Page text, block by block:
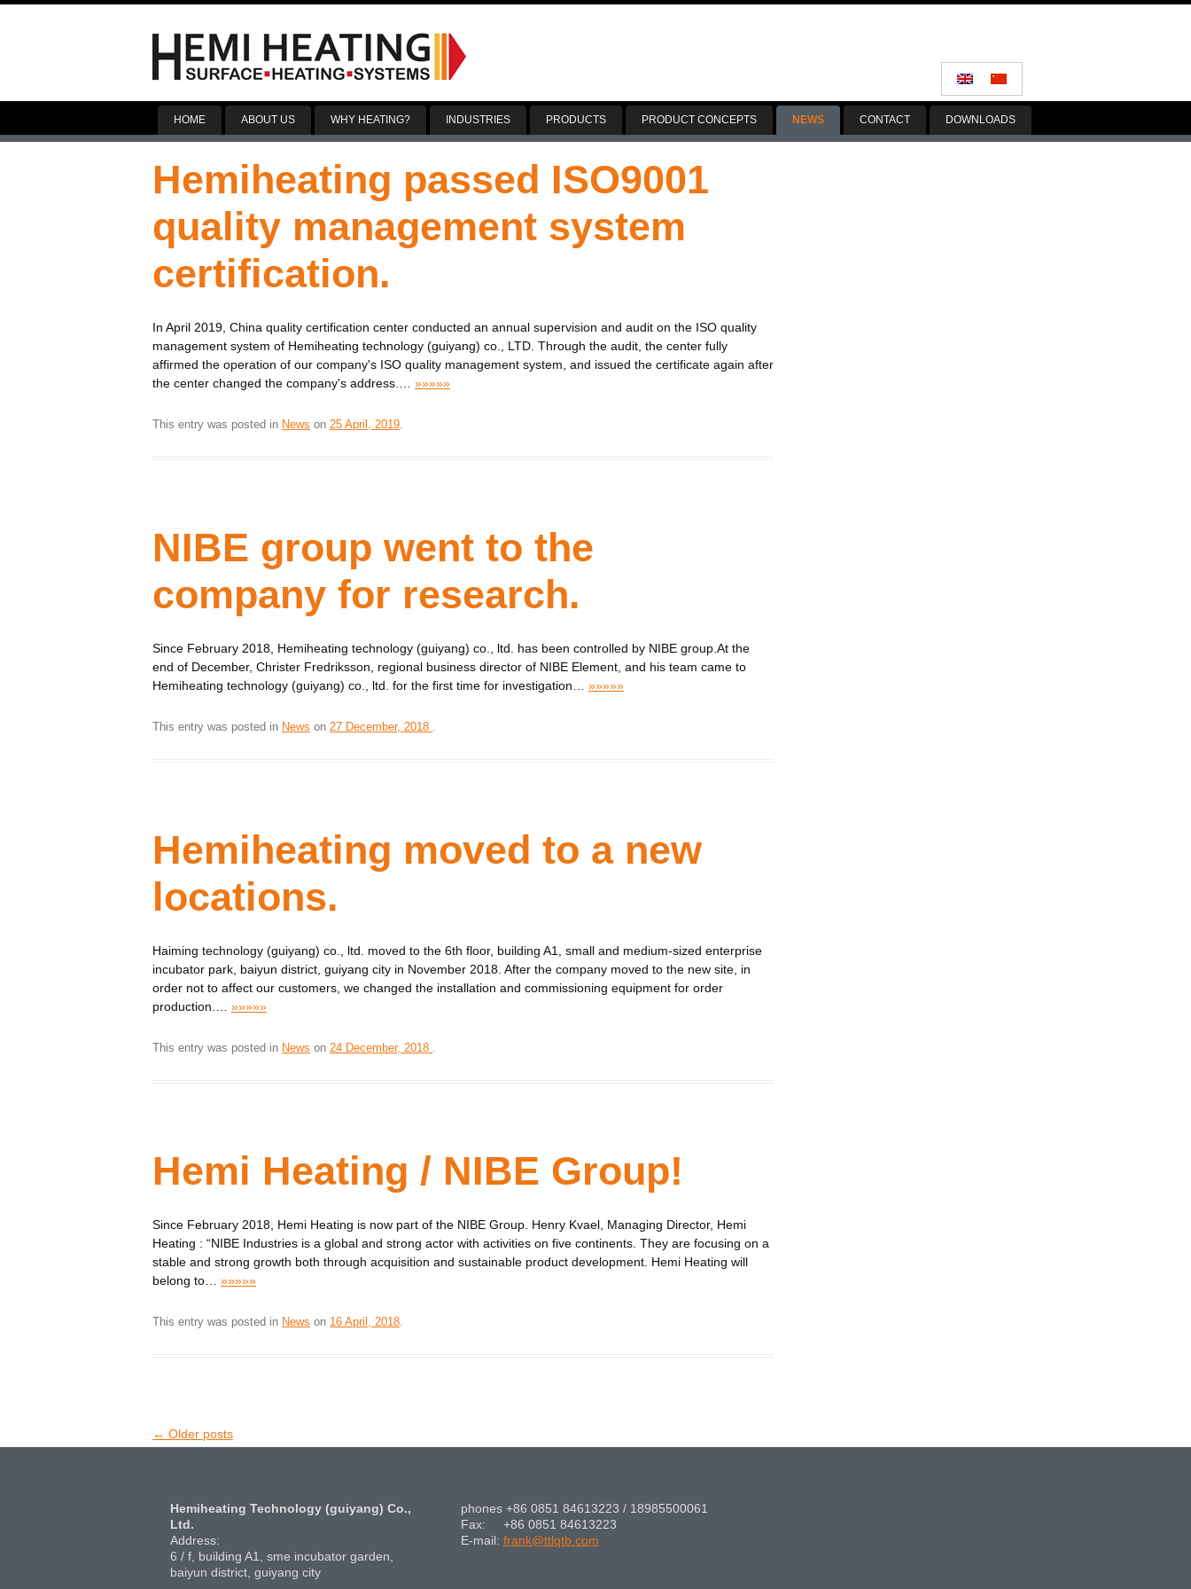
Skip
to
content
HOME ABOUT US WHY HEATING? INDUSTRIES PRODUCTS PRODUCT CONCEPTS NEWS CONTACT DOWNLOADS
Hemiheating passed ISO9001
quality management system
certification.
In April 2019, China quality certification center conducted an annual supervision and audit on the ISO quality
management system of Hemiheating technology (guiyang) co., LTD. Through the audit, the center fully
affirmed the operation of our company's ISO quality management system, and issued the certificate again after
the center changed the company's address.
»»»»»
This entry was posted in News on 25 April, 2019.
NIBE group went to the
company for research.
Since February 2018, Hemiheating technology (guiyang) co., ltd. has been controlled by NIBE group.At the
end of December, Christer Fredriksson, regional business director of NIBE Element, and his team came to
Hemiheating technology (guiyang) co., ltd. for the first time for investigation
»»»»»
This entry was posted in News on 27 December, 2018 .
Hemiheating moved to a new
locations.
Haiming technology (guiyang) co., ltd. moved to the 6th floor, building A1, small and medium-sized enterprise
incubator park, baiyun district, guiyang city in November 2018. After the company moved to the new site, in
order not to affect our customers, we changed the installation and commissioning equipment for order
production.
»»»»»
This entry was posted in News on 24 December, 2018 .
Hemi Heating / NIBE Group!
Since February 2018, Hemi Heating is now part of the NIBE Group. Henry Kvael, Managing Director, Hemi
Heating : “NIBE Industries is a global and strong actor with activities on five continents. They are focusing on a
stable and strong growth both through acquisition and sustainable product development. Hemi Heating will
belong to
»»»»»
This entry was posted in News on 16 April, 2018.
Post
← Older posts
Hemiheating Technology (guiyang) Co.,
Ltd.
Address:
6 / f, building A1, sme incubator garden,
baiyun district, guiyang city
phones +86 0851 84613223 / 18985500061
Fax: +86 0851 84613223
E-mail: frank@ttlqtb.com